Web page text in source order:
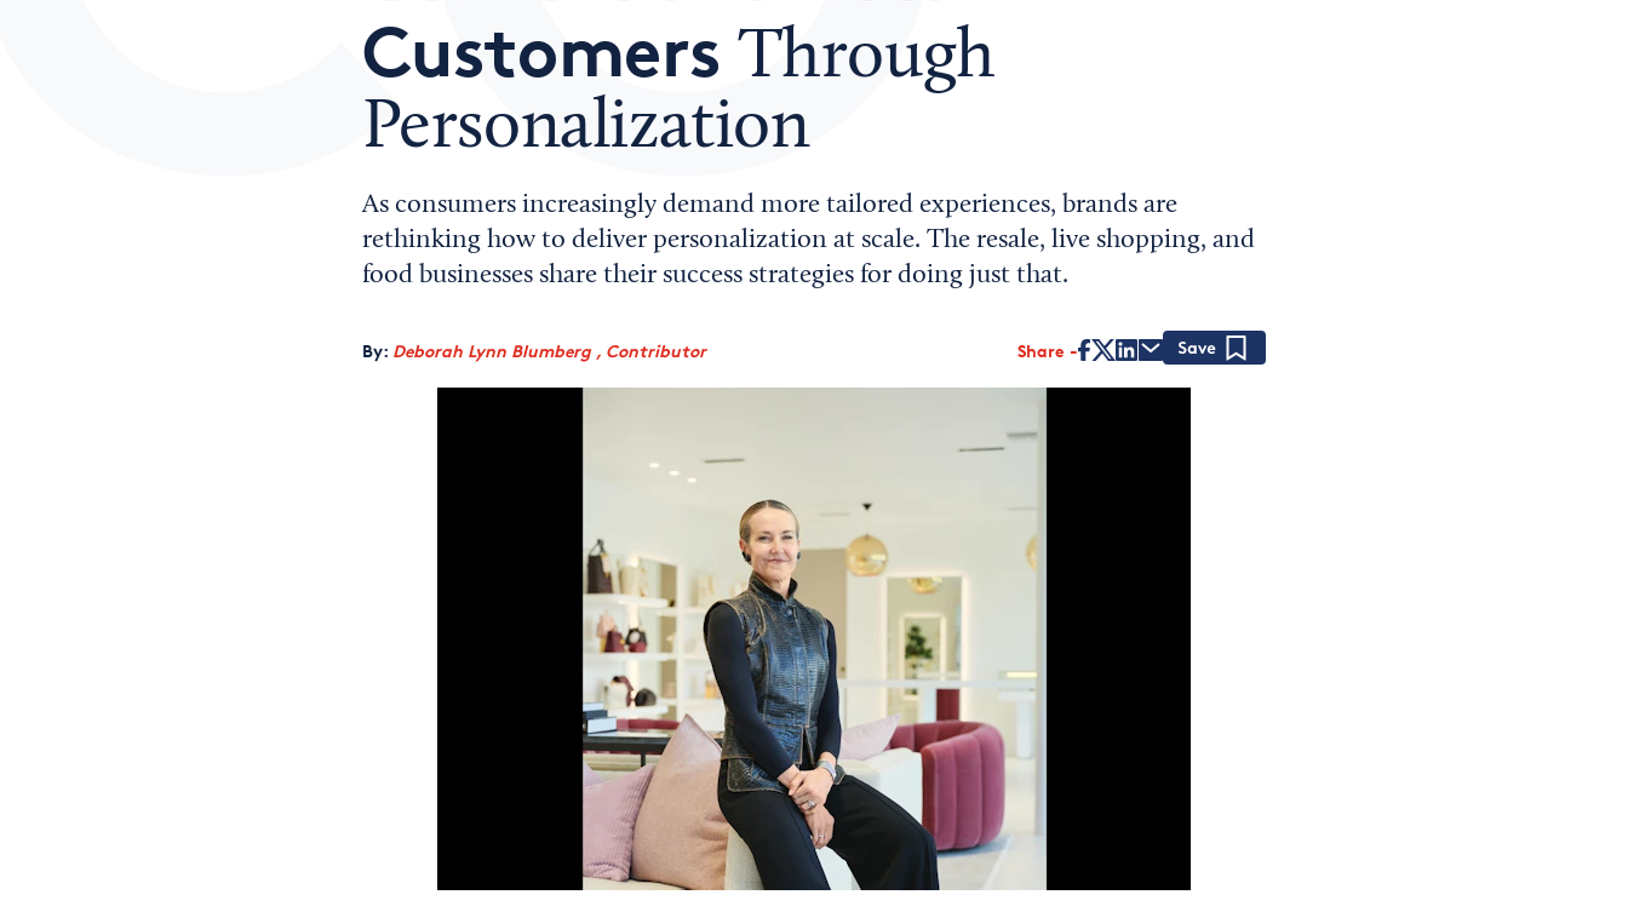
Customers Through
Personalization
As consumers increasingly demand more tailored experiences, brands are
rethinking how to deliver personalization at scale. The resale, live shopping, and
food businesses share their success strategies for doing just that.
By: Deborah Lynn Blumberg , Contributor Share